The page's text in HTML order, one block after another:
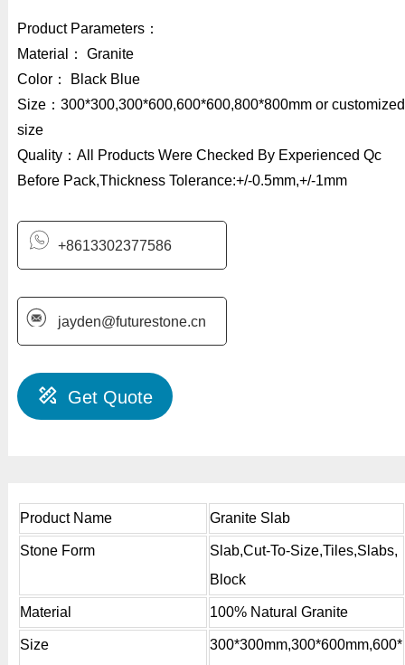
Product Parameters：
Material： Granite
Color： Black Blue
Size：300*300,300*600,600*600,800*800mm or customized
size
Quality：All Products Were Checked By Experienced Qc
Before Pack,Thickness Tolerance:+/-0.5mm,+/-1mm
+8613302377586
jayden@futurestone.cn
Get Quote
Product Name Granite Slab
Stone Form
Slab,Cut-To-Size,Tiles,Slabs,
Block
Material 100% Natural Granite
Size
300*300mm,300*600mm,600*